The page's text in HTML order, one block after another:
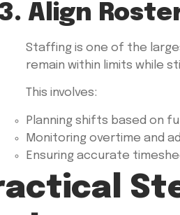
Align
Staffing is one of the
remain within limits while
This involves:
Planning shifts based on
Monitoring overtime and
Ensuring accurate